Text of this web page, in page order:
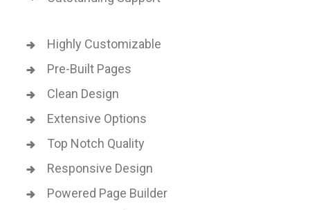
Highly Customizable
Pre-Built Pages
Clean Design
Extensive Options
Top Notch Quality
Responsive Design
Powered Page Builder